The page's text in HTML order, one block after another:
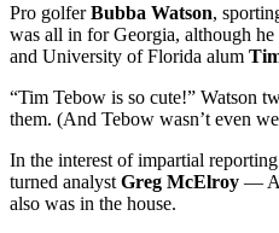
Pro golferBubba Watson,
was all in for Georgia, although
and University of Florida alum
“Tim Tebow is so cute!” Watson
them. (And Tebow wasn’t even
In the interest of impartial
turned analystGreg McElroy —
also was in the house.